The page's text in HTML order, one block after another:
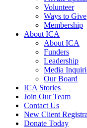
Volunteer
Ways to Give
Membership
About ICA
About ICA
Funders
Leadership
Media
Our Board
ICA Stories
Join Our Team
Contact Us
New Client
Donate Today